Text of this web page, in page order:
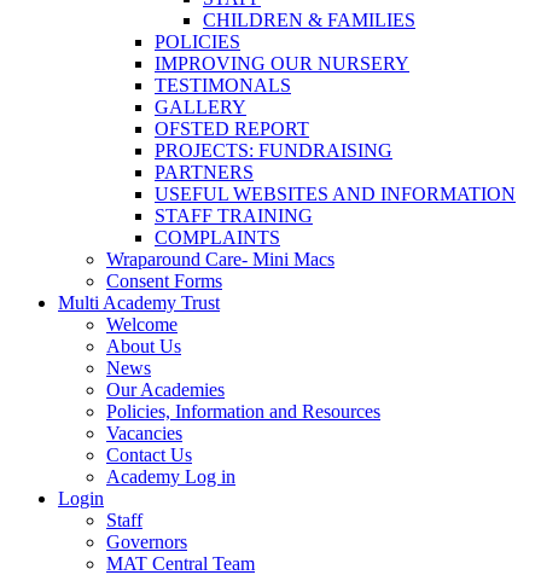
CHILDREN & FAMILIES
POLICIES
IMPROVING OUR NURSERY
TESTIMONALS
GALLERY
OFSTED REPORT
PROJECTS: FUNDRAISING
PARTNERS
USEFUL WEBSITES AND INFORMATION
STAFF TRAINING
COMPLAINTS
Wraparound Care- Mini Macs
Consent Forms
Multi Academy Trust
Welcome
About Us
News
Our Academies
Policies, Information and Resources
Vacancies
Contact Us
Academy Log in
Login
Staff
Governors
MAT Central Team